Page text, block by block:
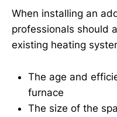
When installing an
professionals should
existing heating
The age and
furnace
The size of the